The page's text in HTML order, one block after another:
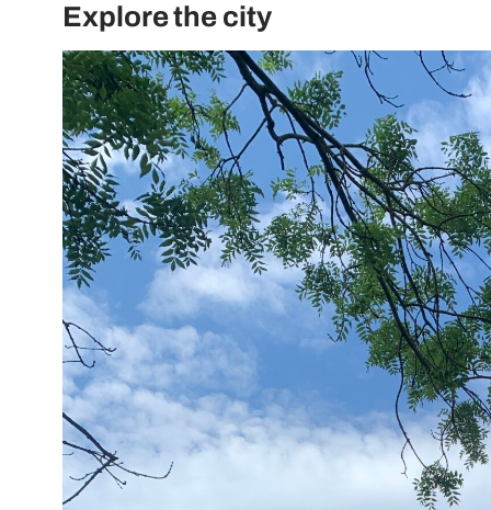
Explore the city